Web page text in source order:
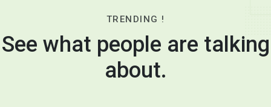
TRENDING !
See what people are talking
about.